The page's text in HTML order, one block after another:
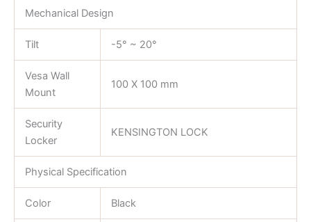
Mechanical Design
Tilt -5° ~ 20°
Vesa Wall
Mount
100 X 100 mm
Security
Locker
KENSINGTON LOCK
Physical Specification
Color Black